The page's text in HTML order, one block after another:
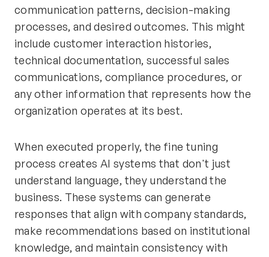
communication patterns, decision-making
processes, and desired outcomes. This might
include customer interaction histories,
technical documentation, successful sales
communications, compliance procedures, or
any other information that represents how the
organization operates at its best.
When executed properly, the fine tuning
process creates AI systems that don't just
understand language, they understand the
business. These systems can generate
responses that align with company standards,
make recommendations based on institutional
knowledge, and maintain consistency with